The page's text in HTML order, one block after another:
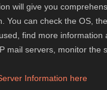
will give you
You can check the OS,
find more information
mail servers, monitor the
Information here